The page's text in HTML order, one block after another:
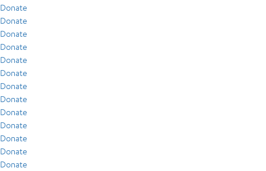
Donate
Donate
Donate
Donate
Donate
Donate
Donate
Donate
Donate
Donate
Donate
Donate
Donate